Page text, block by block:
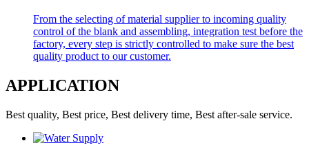
From the selecting of material supplier to incoming quality
control of the blank and assembling, integration test before the
factory, every step is strictly controlled to make sure the best
quality product to our customer.
APPLICATION
Best quality, Best price, Best delivery time, Best after-sale service.